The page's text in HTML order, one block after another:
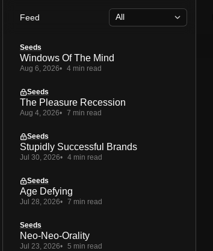
Feed
Seeds
Windows Of The Mind
Aug 6, 2026 4 min read
Seeds
The Pleasure Recession
Aug 4, 2026 7 min read
Seeds
Stupidly Successful Brands
Jul 30, 2026 4 min read
Seeds
Age Defying
Jul 28, 2026 7 min read
Seeds
Neo-Neo-Orality
Jul 23, 2026 5 min read